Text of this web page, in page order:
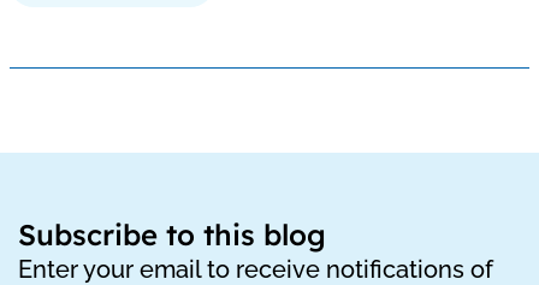
Subscribe to this blog
Enter your email to receive notifications of